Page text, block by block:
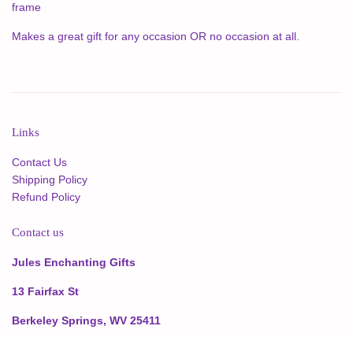
frame
Makes a great gift for any occasion OR no occasion at all.
Links
Contact Us
Shipping Policy
Refund Policy
Contact us
Jules Enchanting Gifts
13 Fairfax St
Berkeley Springs, WV 25411